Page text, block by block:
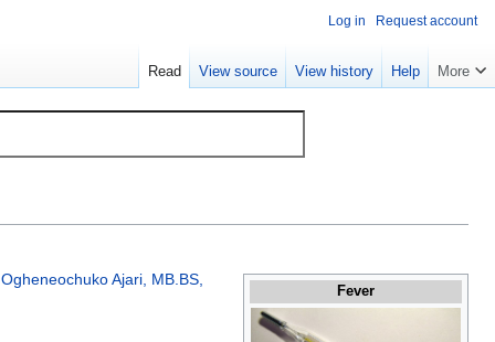
Fever
Ogheneochuko Ajari, MB.BS,
Log in Request account
Read View source View history Help More